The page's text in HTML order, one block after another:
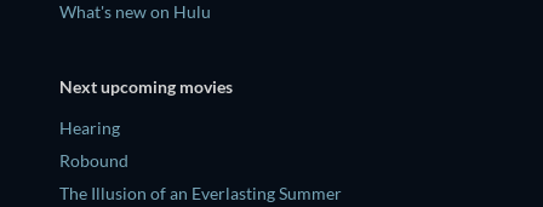
What's new on Hulu
Next upcoming movies
Hearing
Robound
The Illusion of an Everlasting Summer